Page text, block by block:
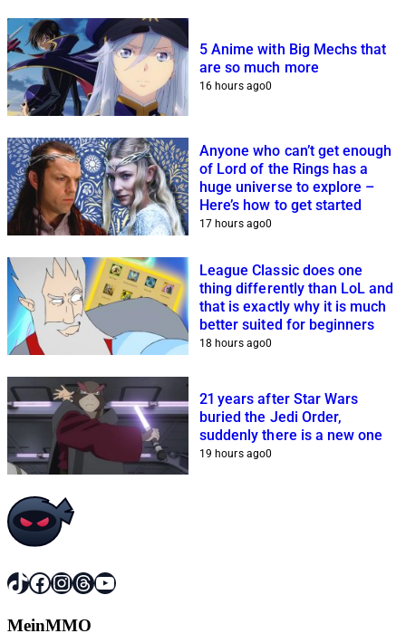
5 Anime with Big Mechs that
are so much more
16 hours ago0
Anyone who can’t get enough
of Lord of the Rings has a
huge universe to explore –
Here’s how to get started
17 hours ago0
League Classic does one
thing differently than LoL and
that is exactly why it is much
better suited for beginners
18 hours ago0
21 years after Star Wars
buried the Jedi Order,
suddenly there is a new one
19 hours ago0
TikTok
Facebook
Instagram
Threads
YouTube
MeinMMO